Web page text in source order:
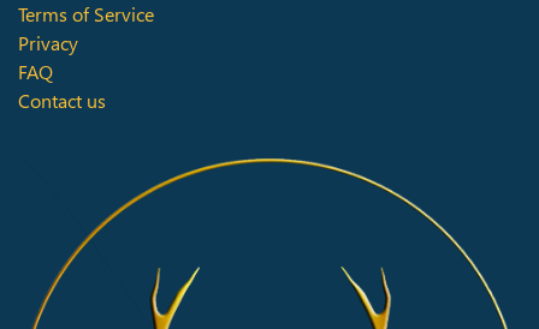
Terms of Service
Privacy
FAQ
Contact us